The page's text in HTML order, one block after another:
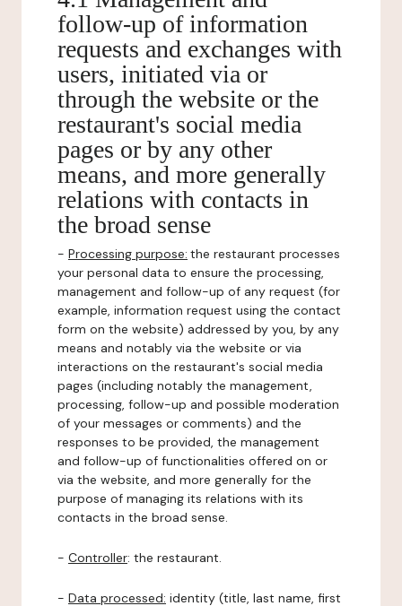
follow-up of information
requests and exchanges with
users, initiated via or
through the website or the
restaurant's social media
pages or by any other
means, and more generally
relations with contacts in
the broad sense
- Processing purpose: the restaurant processes
your personal data to ensure the processing,
management and follow-up of any request (for
example, information request using the contact
form on the website) addressed by you, by any
means and notably via the website or via
interactions on the restaurant's social media
pages (including notably the management,
processing, follow-up and possible moderation
of your messages or comments) and the
responses to be provided, the management
and follow-up of functionalities offered on or
via the website, and more generally for the
purpose of managing its relations with its
contacts in the broad sense.
- Controller: the restaurant.
- Data processed: identity (title, last name, first